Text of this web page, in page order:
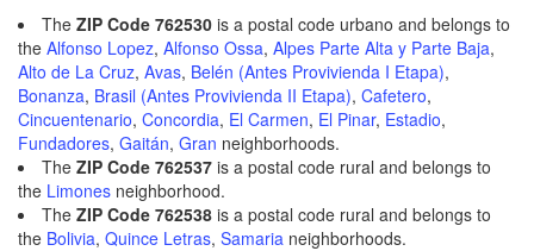
The ZIP Code 762530 is a postal code urbano and belongs to
the Alfonso Lopez, Alfonso Ossa, Alpes Parte Alta y Parte Baja,
Alto de La Cruz, Avas, Belén (Antes Provivienda I Etapa),
Bonanza, Brasil (Antes Provivienda II Etapa), Cafetero,
Cincuentenario, Concordia, El Carmen, El Pinar, Estadio,
Fundadores, Gaitán, Gran neighborhoods.
The ZIP Code 762537 is a postal code rural and belongs to
the Limones neighborhood.
The ZIP Code 762538 is a postal code rural and belongs to
the Bolivia, Quince Letras, Samaria neighborhoods.